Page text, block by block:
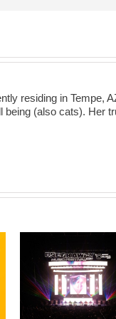
residing in Tempe,
being (also cats). Her